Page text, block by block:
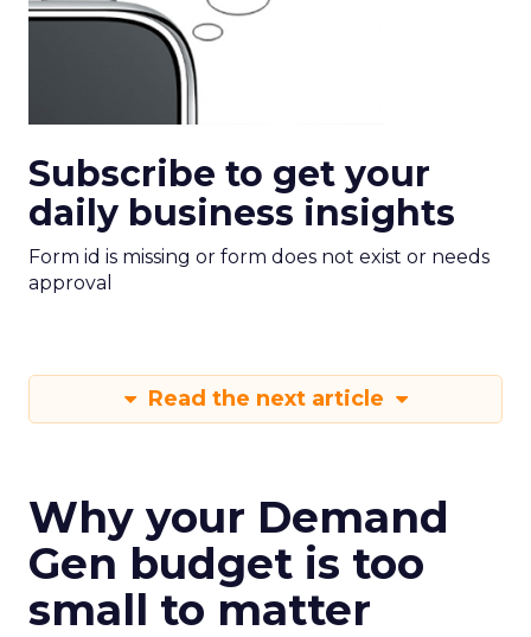
Subscribe to get your
daily business insights
Form id is missing or form does not exist or needs
approval
Read the next article
Why your Demand
Gen budget is too
small to matter